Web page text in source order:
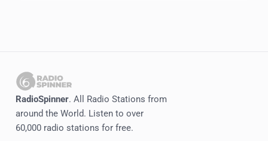
RadioSpinner. All Radio Stations from
around the World. Listen to over
60,000 radio stations for free.